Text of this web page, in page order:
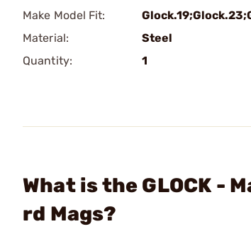
Make Model Fit:
Material:
Steel
Quantity:
1
What is the GLOCK -
rd Mags?